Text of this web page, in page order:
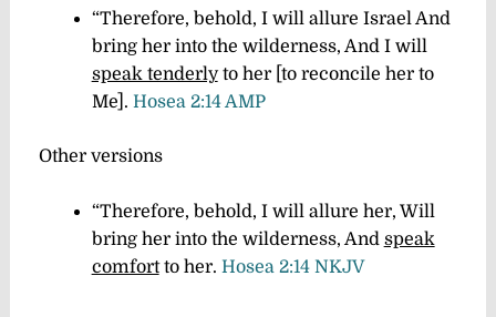
“Therefore, behold, I will allure Israel And
bring her into the wilderness, And I will
speak tenderlyto her [to reconcile her to
Me]. Hosea 2:14 AMP
Other versions
“Therefore, behold, I will allure her, Will
bring her into the wilderness, And speak
comfortto her. Hosea 2:14 NKJV